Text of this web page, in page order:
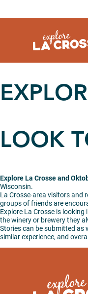
content
LOOK
Explore La Crosse and
Wisconsin.
La Crosse-area visitors and
groups of friends are
Explore La Crosse is
the winery or brewery they
Stories can be submitted as
similar experience, and